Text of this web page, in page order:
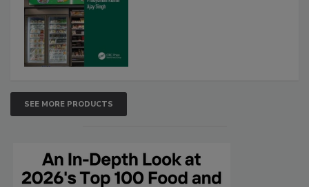
SEE MORE PRODUCTS